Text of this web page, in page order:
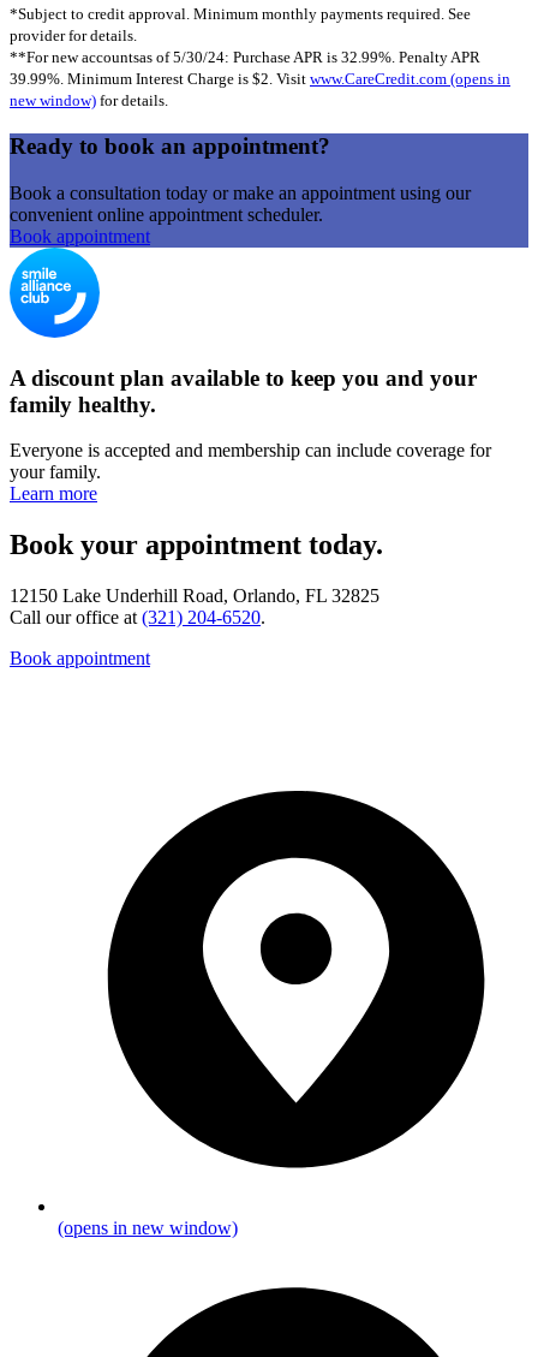
*Subject to credit approval. Minimum monthly payments required. See
provider for details.
**For new accountsas of 5/30/24: Purchase APR is 32.99%. Penalty APR
39.99%. Minimum Interest Charge is $2. Visit www.CareCredit.com (opens in
new window) for details.
Ready to book an appointment?
Book a consultation today or make an appointment using our
convenient online appointment scheduler.
Book appointment
A discount plan available to keep you and your
family healthy.
Everyone is accepted and membership can include coverage for
your family.
Learn more
Book your appointment today.
12150 Lake Underhill Road, Orlando, FL 32825
Call our office at (321) 204-6520.
Book appointment
(opens in new window)